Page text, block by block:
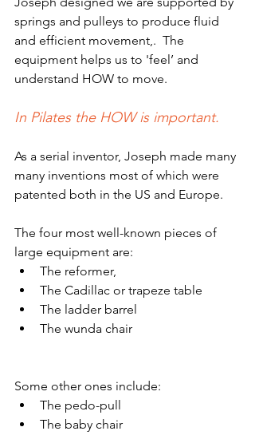
springs and pulleys to produce fluid
and efficient movement,.  The
equipment helps us to 'feel’ and
understand HOW to move.
In Pilates the HOW is important.
As a serial inventor, Joseph made many
many inventions most of which were
patented both in the US and Europe.
The four most well-known pieces of
large equipment are:
The reformer,
The Cadillac or trapeze table
The ladder barrel
The wunda chair
Some other ones include:
The pedo-pull
The baby chair